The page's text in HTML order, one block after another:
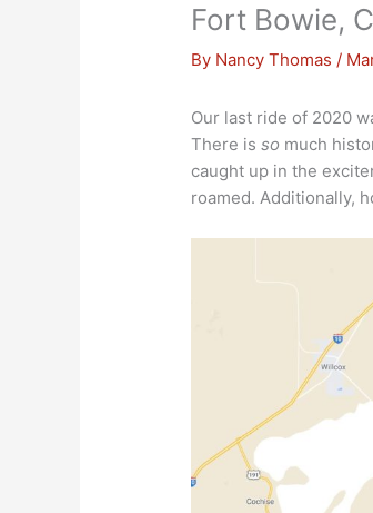
Fort Bowie,
By Nancy Thomas /
Our last ride of 2020
There isso much
caught up in the
roamed. Additionally,